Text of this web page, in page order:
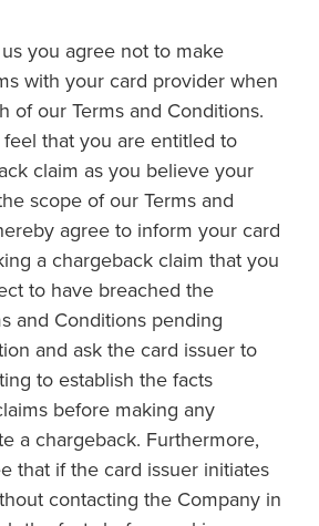
you agree not to make
with your card provider when
of our Terms and Conditions.
that you are entitled to
claim as you believe your
scope of our Terms and
agree to inform your card
a chargeback claim that you
to have breached the
and Conditions pending
and ask the card issuer to
to establish the facts
before making any
a chargeback. Furthermore,
that if the card issuer initiates
contacting the Company in